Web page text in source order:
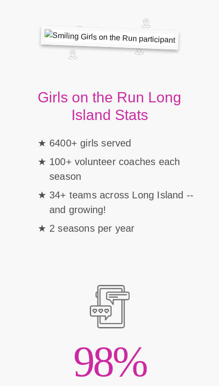
Girls on the Run Long
Island Stats
6400+ girls served
100+ volunteer coaches each
season
34+ teams across Long Island --
and growing!
2 seasons per year
98%